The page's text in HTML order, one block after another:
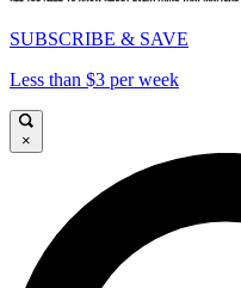
SUBSCRIBE & SAVE
Less than $3 per week
×